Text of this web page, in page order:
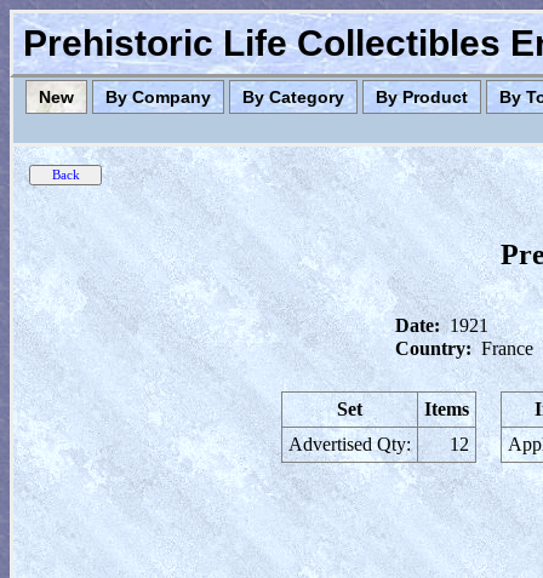
Prehistoric Life Collectibles
New By Company By Category By Product By
Date: 1921
Country: France
Set
Items
Advertised Qty:
12